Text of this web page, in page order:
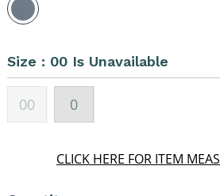
Size : 00 Is Unavailable
00 0
CLICK HERE FOR ITEM